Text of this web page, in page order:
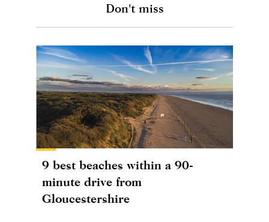
Don't miss
9 best beaches within a 90-
minute drive from
Gloucestershire